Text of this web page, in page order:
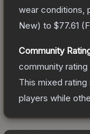
wear conditions,
New) to $77.61 (
Community
community
This mixed
players while